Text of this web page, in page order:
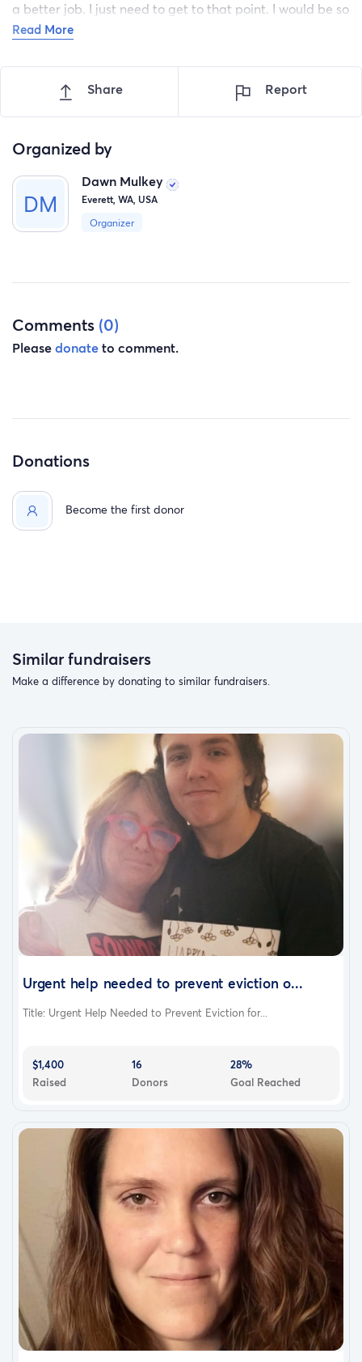
a better job. I just need to get to that point. I would be so
grateful for any help at this time. When I am able to give
Read More
Share Report
Organized by
Dawn Mulkey
Everett, WA, USA
Organizer
Comments (0)
Pleasedonateto comment.
Donations
Become the first donor
Similar fundraisers
Make a difference by donating to similar fundraisers.
Urgent help needed to prevent eviction o...
Title: Urgent Help Needed to Prevent Eviction for...
$1,400
Raised
16
Donors
28%
Goal Reached